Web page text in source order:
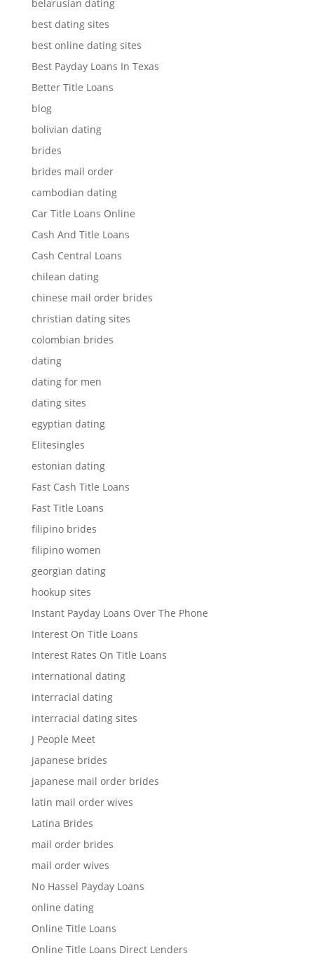
belarusian dating
best dating sites
best online dating sites
Best Payday Loans In Texas
Better Title Loans
blog
bolivian dating
brides
brides mail order
cambodian dating
Car Title Loans Online
Cash And Title Loans
Cash Central Loans
chilean dating
chinese mail order brides
christian dating sites
colombian brides
dating
dating for men
dating sites
egyptian dating
Elitesingles
estonian dating
Fast Cash Title Loans
Fast Title Loans
filipino brides
filipino women
georgian dating
hookup sites
Instant Payday Loans Over The Phone
Interest On Title Loans
Interest Rates On Title Loans
international dating
interracial dating
interracial dating sites
J People Meet
japanese brides
japanese mail order brides
latin mail order wives
Latina Brides
mail order brides
mail order wives
No Hassel Payday Loans
online dating
Online Title Loans
Online Title Loans Direct Lenders